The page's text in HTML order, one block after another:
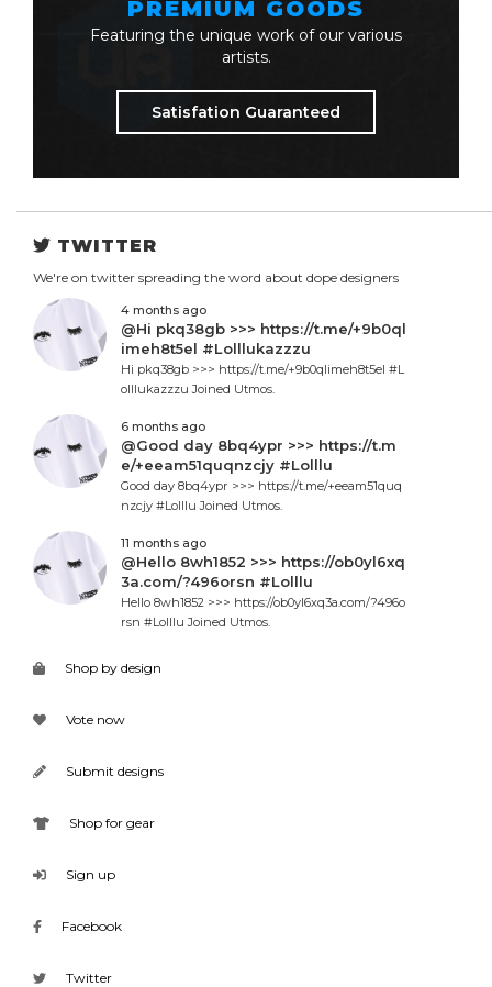
PREMIUM GOODS
Featuring the unique work of our various
artists.
Satisfation Guaranteed
TWITTER
We're on twitter spreading the word about dope designers
4 months ago
@Hi pkq38gb >>> https://t.me/+9b0ql
imeh8t5el #Lolllukazzzu
Hi pkq38gb >>> https://t.me/+9b0qlimeh8t5el #L
olllukazzzu Joined Utmos.
6 months ago
@Good day 8bq4ypr >>> https://t.m
e/+eeam51quqnzcjy #Lolllu
Good day 8bq4ypr >>> https://t.me/+eeam51quq
nzcjy #Lolllu Joined Utmos.
11 months ago
@Hello 8wh1852 >>> https://ob0yl6xq
3a.com/?496orsn #Lolllu
Hello 8wh1852 >>> https://ob0yl6xq3a.com/?496o
rsn #Lolllu Joined Utmos.
Shop by design
Vote now
Submit designs
Shop for gear
Sign up
Facebook
Twitter